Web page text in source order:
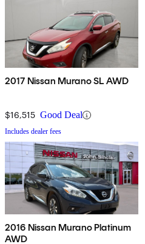
2017 Nissan Murano SL AWD
$16,515 Good Deal
Includes dealer fees
2016 Nissan Murano Platinum
AWD